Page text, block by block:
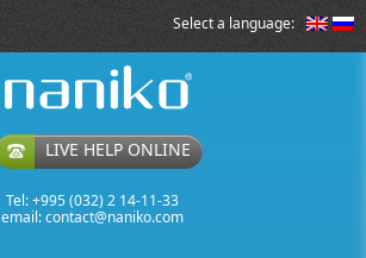
Select a language:
LIVE HELP ONLINE
Tel: +995 (032) 2 14-11-33
email:contact@naniko.com